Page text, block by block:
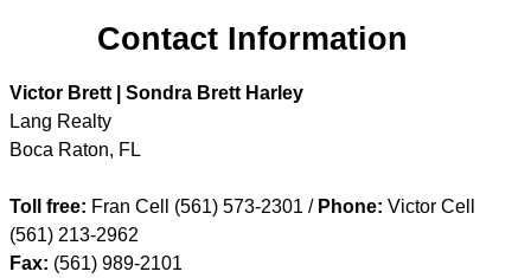
Contact Information
Victor Brett | Sondra Brett Harley
Lang Realty
Boca Raton, FL
Toll free: Fran Cell (561) 573-2301 / Phone: Victor Cell
(561) 213-2962
Fax: (561) 989-2101